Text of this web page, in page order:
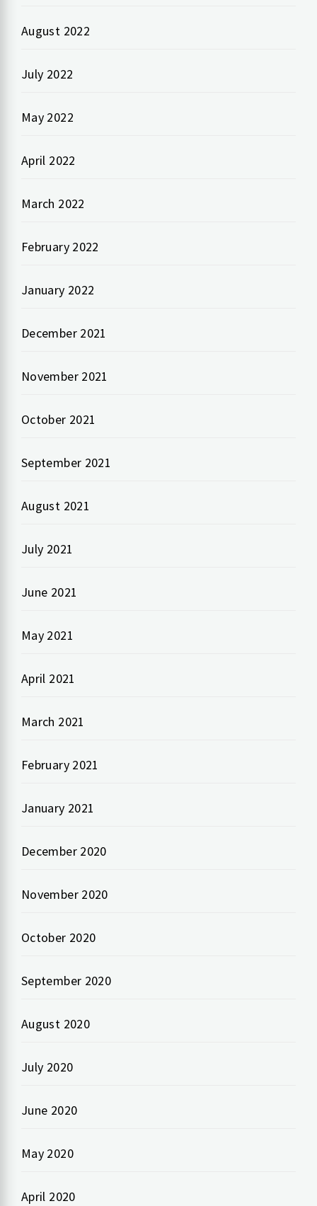
August 2022
July 2022
May 2022
April 2022
March 2022
February 2022
January 2022
December 2021
November 2021
October 2021
September 2021
August 2021
July 2021
June 2021
May 2021
April 2021
March 2021
February 2021
January 2021
December 2020
November 2020
October 2020
September 2020
August 2020
July 2020
June 2020
May 2020
April 2020